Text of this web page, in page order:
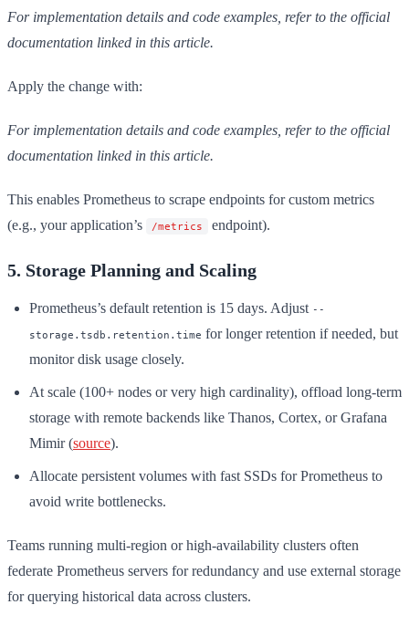
For implementation details and code examples, refer to the official
documentation linked in this article.
Apply the change with:
For implementation details and code examples, refer to the official
documentation linked in this article.
This enables Prometheus to scrape endpoints for custom metrics
(e.g., your application’s
/metrics endpoint).
5. Storage Planning and Scaling
Prometheus’s default retention is 15 days. Adjust --
storage.tsdb.retention.time for longer retention if needed, but
monitor disk usage closely.
At scale (100+ nodes or very high cardinality), offload long-term
storage with remote backends like Thanos, Cortex, or Grafana
Mimir (source).
Allocate persistent volumes with fast SSDs for Prometheus to
avoid write bottlenecks.
Teams running multi-region or high-availability clusters often
federate Prometheus servers for redundancy and use external storage
for querying historical data across clusters.